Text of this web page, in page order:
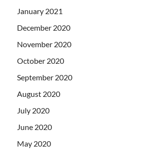
January 2021
December 2020
November 2020
October 2020
September 2020
August 2020
July 2020
June 2020
May 2020